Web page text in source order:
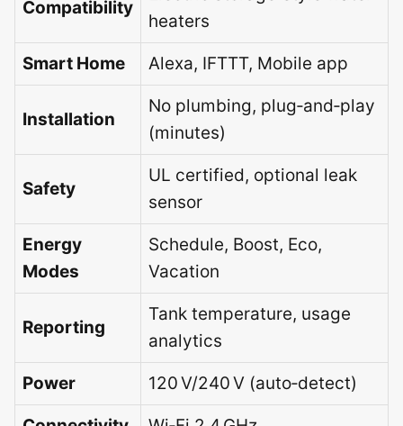
Compatibility
heaters
Smart Home Alexa, IFTTT, Mobile app
Installation
No plumbing, plug‑and‑play
(minutes)
Safety
UL certified, optional leak
sensor
Energy
Modes
Schedule, Boost, Eco,
Vacation
Reporting
Tank temperature, usage
analytics
Power 120 V/240 V (auto‑detect)